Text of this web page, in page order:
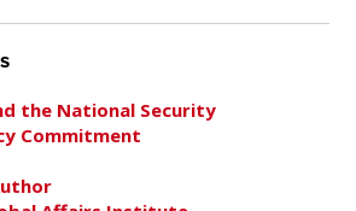
the National Security
Commitment